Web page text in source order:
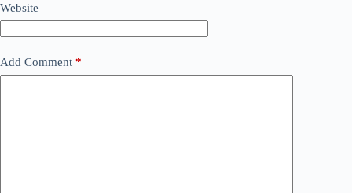
Website
Add Comment *